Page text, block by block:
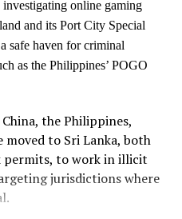
state that
but with them.
be determined solely
competition. It
of our democratic
of our development, and
new possibilities
cooperation.
by Prof. Neil
and International Affairs,
online gaming
and its Port City Special
safe haven for criminal
as the Philippines’ POGO
the Philippines,
moved to Sri Lanka, both
to work in illicit
jurisdictions where